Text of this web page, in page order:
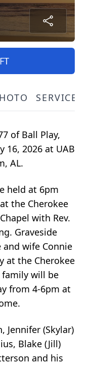
SERVICE
of Ball Play,
16, 2026 at UAB
AL.
held at 6pm
the Cherokee
with Rev.
Graveside
wife Connie
at the Cherokee
family will be
from 4-6pm at
Jennifer (Skylar)
Blake (Jill)
and his